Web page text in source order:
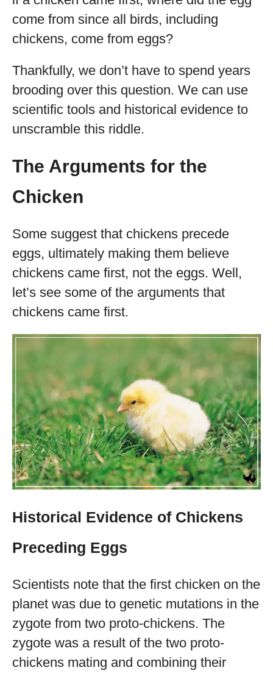
come from since all birds, including
chickens, come from eggs?
Thankfully, we don’t have to spend years
brooding over this question. We can use
scientific tools and historical evidence to
unscramble this riddle.
The Arguments for the
Chicken
Some suggest that chickens precede
eggs, ultimately making them believe
chickens came first, not the eggs. Well,
let’s see some of the arguments that
chickens came first.
Historical Evidence of Chickens
Preceding Eggs
Scientists note that the first chicken on the
planet was due to genetic mutations in the
zygote from two proto-chickens. The
zygote was a result of the two proto-
chickens mating and combining their